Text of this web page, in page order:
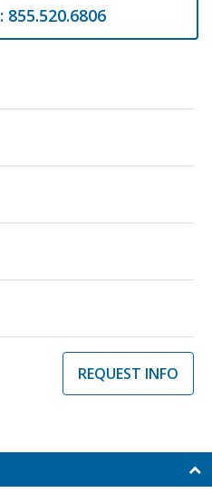
855.520.6806
REQUEST INFO